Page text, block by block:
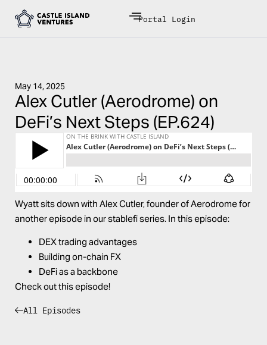
Portal Login
May 14, 2025
Alex Cutler (Aerodrome) on
DeFi’s Next Steps (EP.624)
Wyatt sits down with Alex Cutler, founder ofAerodromefor
another episode in our stablefi series. In this episode:
DEX trading advantages
Building on-chain FX
DeFi as a backbone
Check out this episode!
All Episodes